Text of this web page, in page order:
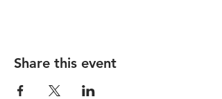
Share this event